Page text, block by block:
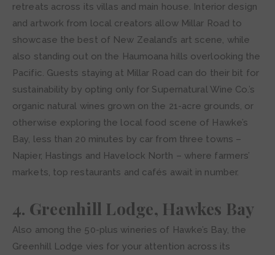
retreats across its villas and main house. Interior design
and artwork from local creators allow Millar Road to
showcase the best of New Zealand’s art scene, while
also standing out on the Haumoana hills overlooking the
Pacific. Guests staying at Millar Road can do their bit for
sustainability by opting only for Supernatural Wine Co.’s
organic natural wines grown on the 21-acre grounds, or
otherwise exploring the local food scene of Hawke’s
Bay, less than 20 minutes by car from three towns –
Napier, Hastings and Havelock North – where farmers’
markets, top restaurants and cafés await in number.
4. Greenhill Lodge, Hawkes Bay
Also among the 50-plus wineries of Hawke’s Bay, the
Greenhill Lodge vies for your attention across its